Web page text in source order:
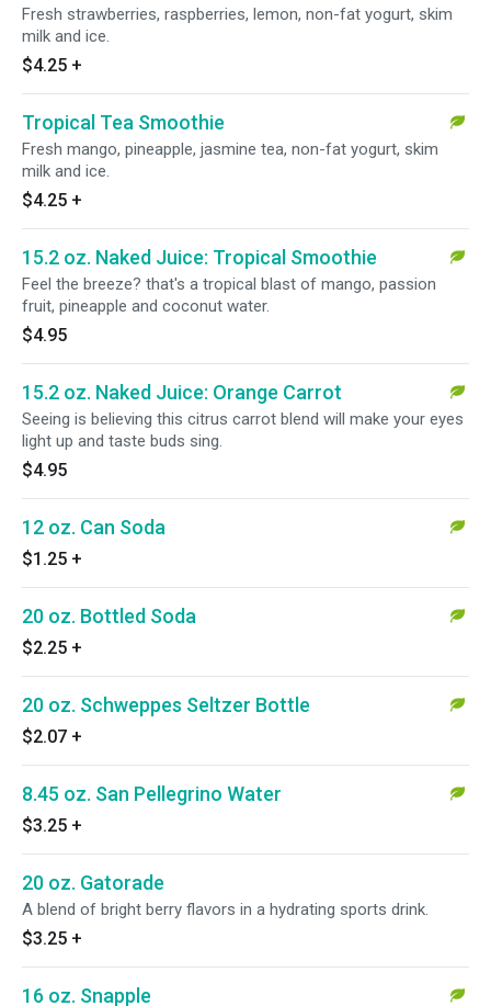
Fresh strawberries, raspberries, lemon, non-fat yogurt, skim
milk and ice.
$4.25 +
Tropical Tea Smoothie
Fresh mango, pineapple, jasmine tea, non-fat yogurt, skim
milk and ice.
$4.25 +
15.2 oz. Naked Juice: Tropical Smoothie
Feel the breeze? that's a tropical blast of mango, passion
fruit, pineapple and coconut water.
$4.95
15.2 oz. Naked Juice: Orange Carrot
Seeing is believing this citrus carrot blend will make your eyes
light up and taste buds sing.
$4.95
12 oz. Can Soda
$1.25 +
20 oz. Bottled Soda
$2.25 +
20 oz. Schweppes Seltzer Bottle
$2.07 +
8.45 oz. San Pellegrino Water
$3.25 +
20 oz. Gatorade
A blend of bright berry flavors in a hydrating sports drink.
$3.25 +
16 oz. Snapple